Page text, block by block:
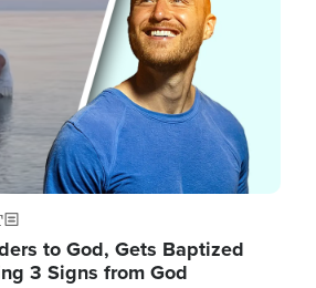
to God, Gets Baptized
3 Signs from God